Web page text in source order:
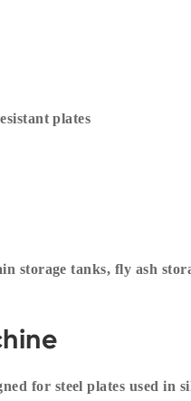
plates
storage tanks, fly ash
for steel plates used in